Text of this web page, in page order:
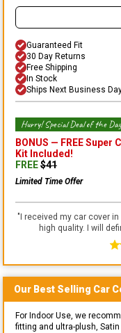
Guaranteed Fit
30 Day Returns
Free Shipping
In Stock
Ships Next Business
Hurry! Special Deal of the Day
BONUS — FREE Super
Kit Included!
FREE$41
Limited Time Offer
" I received my car cover
high quality. I will
Our Best Selling Car
For Indoor Use, we
fitting and ultra-plush,